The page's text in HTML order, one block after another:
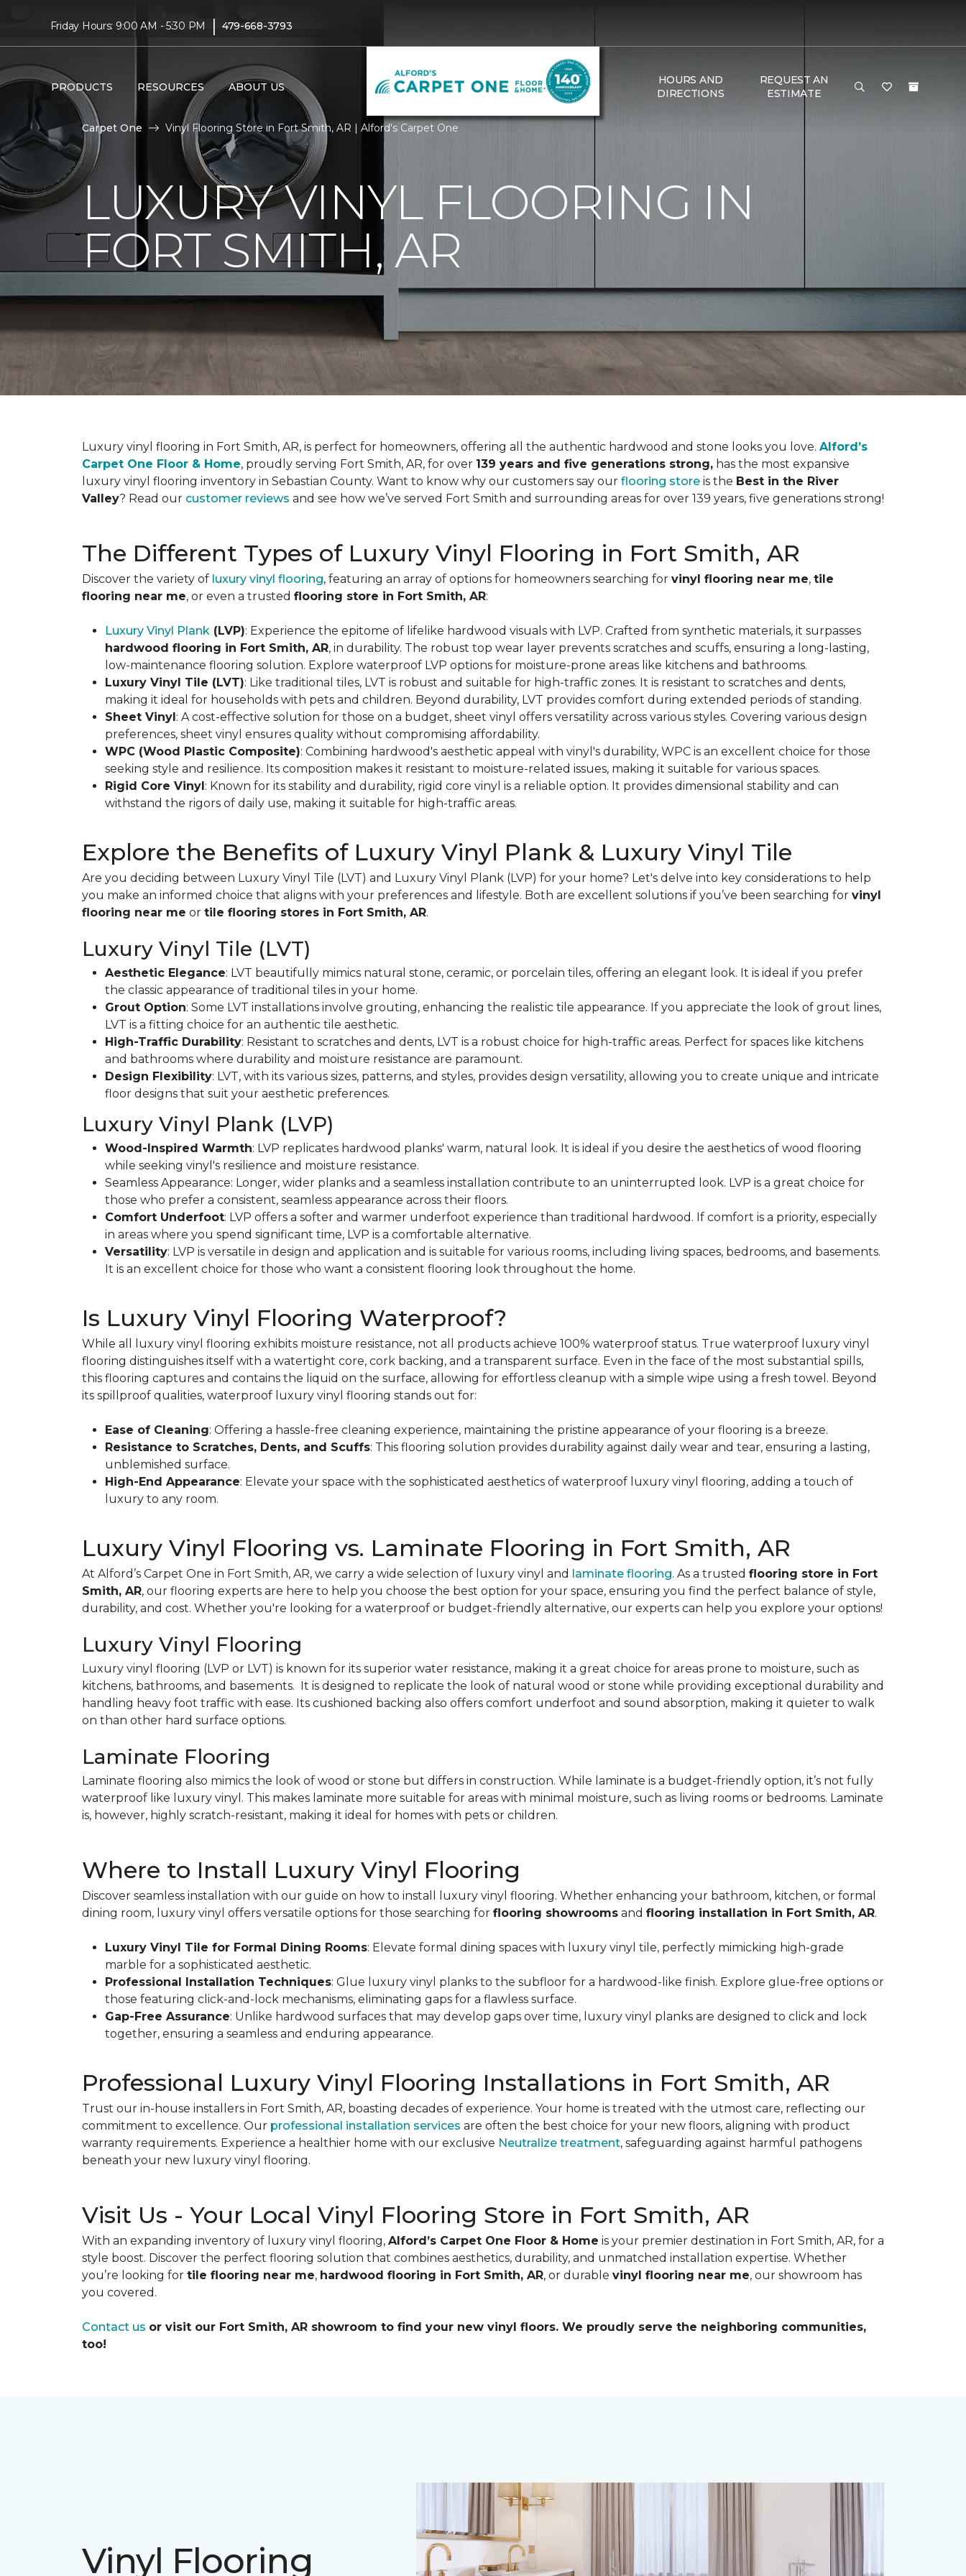
Friday Hours: 9:00 AM - 5:30 PM | 479-668-3793
PRODUCTS RESOURCES ABOUT US
HOURS AND
DIRECTIONS
REQUEST AN
ESTIMATE
Carpet One Vinyl Flooring Store in Fort Smith, AR | Alford's Carpet One
LUXURY VINYL FLOORING IN
FORT SMITH, AR
Luxury vinyl flooring in Fort Smith, AR, is perfect for homeowners, offering all the authentic hardwood and stone looks you love. Alford’s
Carpet One Floor & Home, proudly serving Fort Smith, AR, for over 139 years and five generations strong, has the most expansive
luxury vinyl flooring inventory in Sebastian County. Want to know why our customers say our flooring store is the Best in the River
Valley? Read our customer reviews and see how we’ve served Fort Smith and surrounding areas for over 139 years, five generations strong!
The Different Types of Luxury Vinyl Flooring in Fort Smith, AR
Discover the variety of luxury vinyl flooring, featuring an array of options for homeowners searching for vinyl flooring near me, tile
flooring near me, or even a trusted flooring store in Fort Smith, AR:
Luxury Vinyl Plank (LVP): Experience the epitome of lifelike hardwood visuals with LVP. Crafted from synthetic materials, it surpasses
hardwood flooring in Fort Smith, AR, in durability. The robust top wear layer prevents scratches and scuffs, ensuring a long-lasting,
low-maintenance flooring solution. Explore waterproof LVP options for moisture-prone areas like kitchens and bathrooms.
Luxury Vinyl Tile (LVT): Like traditional tiles, LVT is robust and suitable for high-traffic zones. It is resistant to scratches and dents,
making it ideal for households with pets and children. Beyond durability, LVT provides comfort during extended periods of standing.
Sheet Vinyl: A cost-effective solution for those on a budget, sheet vinyl offers versatility across various styles. Covering various design
preferences, sheet vinyl ensures quality without compromising affordability.
WPC (Wood Plastic Composite): Combining hardwood's aesthetic appeal with vinyl's durability, WPC is an excellent choice for those
seeking style and resilience. Its composition makes it resistant to moisture-related issues, making it suitable for various spaces.
Rigid Core Vinyl: Known for its stability and durability, rigid core vinyl is a reliable option. It provides dimensional stability and can
withstand the rigors of daily use, making it suitable for high-traffic areas.
Explore the Benefits of Luxury Vinyl Plank & Luxury Vinyl Tile
Are you deciding between Luxury Vinyl Tile (LVT) and Luxury Vinyl Plank (LVP) for your home? Let's delve into key considerations to help
you make an informed choice that aligns with your preferences and lifestyle. Both are excellent solutions if you’ve been searching for vinyl
flooring near me or tile flooring stores in Fort Smith, AR.
Luxury Vinyl Tile (LVT)
Aesthetic Elegance: LVT beautifully mimics natural stone, ceramic, or porcelain tiles, offering an elegant look. It is ideal if you prefer
the classic appearance of traditional tiles in your home.
Grout Option: Some LVT installations involve grouting, enhancing the realistic tile appearance. If you appreciate the look of grout lines,
LVT is a fitting choice for an authentic tile aesthetic.
High-Traffic Durability: Resistant to scratches and dents, LVT is a robust choice for high-traffic areas. Perfect for spaces like kitchens
and bathrooms where durability and moisture resistance are paramount.
Design Flexibility: LVT, with its various sizes, patterns, and styles, provides design versatility, allowing you to create unique and intricate
floor designs that suit your aesthetic preferences.
Luxury Vinyl Plank (LVP)
Wood-Inspired Warmth: LVP replicates hardwood planks' warm, natural look. It is ideal if you desire the aesthetics of wood flooring
while seeking vinyl's resilience and moisture resistance.
Seamless Appearance: Longer, wider planks and a seamless installation contribute to an uninterrupted look. LVP is a great choice for
those who prefer a consistent, seamless appearance across their floors.
Comfort Underfoot: LVP offers a softer and warmer underfoot experience than traditional hardwood. If comfort is a priority, especially
in areas where you spend significant time, LVP is a comfortable alternative.
Versatility: LVP is versatile in design and application and is suitable for various rooms, including living spaces, bedrooms, and basements.
It is an excellent choice for those who want a consistent flooring look throughout the home.
Is Luxury Vinyl Flooring Waterproof?
While all luxury vinyl flooring exhibits moisture resistance, not all products achieve 100% waterproof status. True waterproof luxury vinyl
flooring distinguishes itself with a watertight core, cork backing, and a transparent surface. Even in the face of the most substantial spills,
this flooring captures and contains the liquid on the surface, allowing for effortless cleanup with a simple wipe using a fresh towel. Beyond
its spillproof qualities, waterproof luxury vinyl flooring stands out for:
Ease of Cleaning: Offering a hassle-free cleaning experience, maintaining the pristine appearance of your flooring is a breeze.
Resistance to Scratches, Dents, and Scuffs: This flooring solution provides durability against daily wear and tear, ensuring a lasting,
unblemished surface.
High-End Appearance: Elevate your space with the sophisticated aesthetics of waterproof luxury vinyl flooring, adding a touch of
luxury to any room.
Luxury Vinyl Flooring vs. Laminate Flooring in Fort Smith, AR
At Alford’s Carpet One in Fort Smith, AR, we carry a wide selection of luxury vinyl and laminate flooring. As a trusted flooring store in Fort
Smith, AR, our flooring experts are here to help you choose the best option for your space, ensuring you find the perfect balance of style,
durability, and cost. Whether you're looking for a waterproof or budget-friendly alternative, our experts can help you explore your options!
Luxury Vinyl Flooring
Luxury vinyl flooring (LVP or LVT) is known for its superior water resistance, making it a great choice for areas prone to moisture, such as
kitchens, bathrooms, and basements. It is designed to replicate the look of natural wood or stone while providing exceptional durability and
handling heavy foot traffic with ease. Its cushioned backing also offers comfort underfoot and sound absorption, making it quieter to walk
on than other hard surface options.
Laminate Flooring
Laminate flooring also mimics the look of wood or stone but differs in construction. While laminate is a budget-friendly option, it’s not fully
waterproof like luxury vinyl. This makes laminate more suitable for areas with minimal moisture, such as living rooms or bedrooms. Laminate
is, however, highly scratch-resistant, making it ideal for homes with pets or children.
Where to Install Luxury Vinyl Flooring
Discover seamless installation with our guide on how to install luxury vinyl flooring. Whether enhancing your bathroom, kitchen, or formal
dining room, luxury vinyl offers versatile options for those searching for flooring showrooms and flooring installation in Fort Smith, AR.
Luxury Vinyl Tile for Formal Dining Rooms: Elevate formal dining spaces with luxury vinyl tile, perfectly mimicking high-grade
marble for a sophisticated aesthetic.
Professional Installation Techniques: Glue luxury vinyl planks to the subfloor for a hardwood-like finish. Explore glue-free options or
those featuring click-and-lock mechanisms, eliminating gaps for a flawless surface.
Gap-Free Assurance: Unlike hardwood surfaces that may develop gaps over time, luxury vinyl planks are designed to click and lock
together, ensuring a seamless and enduring appearance.
Professional Luxury Vinyl Flooring Installations in Fort Smith, AR
Trust our in-house installers in Fort Smith, AR, boasting decades of experience. Your home is treated with the utmost care, reflecting our
commitment to excellence. Our professional installation services are often the best choice for your new floors, aligning with product
warranty requirements. Experience a healthier home with our exclusive Neutralize treatment, safeguarding against harmful pathogens
beneath your new luxury vinyl flooring.
Visit Us - Your Local Vinyl Flooring Store in Fort Smith, AR
With an expanding inventory of luxury vinyl flooring, Alford’s Carpet One Floor & Home is your premier destination in Fort Smith, AR, for a
style boost. Discover the perfect flooring solution that combines aesthetics, durability, and unmatched installation expertise. Whether
you’re looking for tile flooring near me, hardwood flooring in Fort Smith, AR, or durable vinyl flooring near me, our showroom has
you covered.
Contact us or visit our Fort Smith, AR showroom to find your new vinyl floors. We proudly serve the neighboring communities,
too!
Vinyl Flooring